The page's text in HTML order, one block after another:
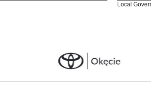
Local